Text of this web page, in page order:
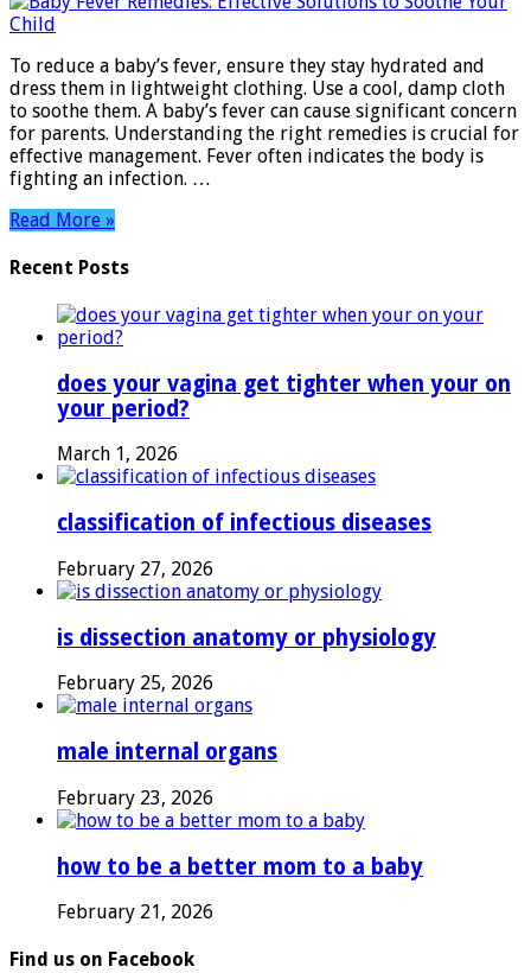
Solutions
to
Soothe
Your
Child
To reduce a baby’s fever, ensure they stay hydrated and
dress them in lightweight clothing. Use a cool, damp cloth
to soothe them. A baby’s fever can cause significant concern
for parents. Understanding the right remedies is crucial for
effective management. Fever often indicates the body is
fighting an infection. …
Read More »
Recent Posts
does your vagina get tighter when your on
your period?
March 1, 2026
classification of infectious diseases
February 27, 2026
is dissection anatomy or physiology
February 25, 2026
male internal organs
February 23, 2026
how to be a better mom to a baby
February 21, 2026
Find us on Facebook